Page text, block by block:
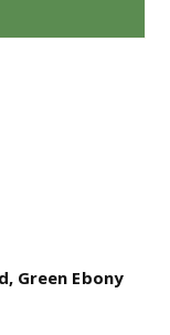
Green Ebony